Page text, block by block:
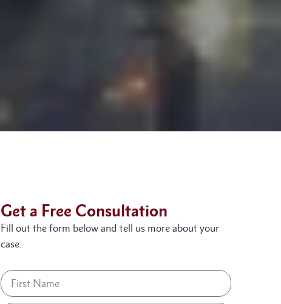
Get a Free Consultation
Fill out the form below and tell us more about your
case.